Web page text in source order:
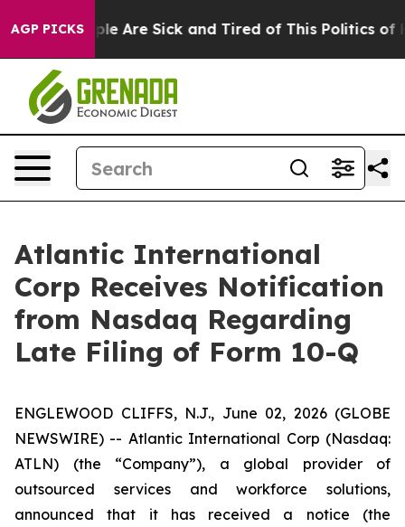
AGP PICKS
“People Are Sick and Tired of This Politics of
Atlantic International
Corp Receives Notification
from Nasdaq Regarding
Late Filing of Form 10-Q
ENGLEWOOD CLIFFS, N.J., June 02, 2026 (GLOBE
NEWSWIRE) -- Atlantic International Corp (Nasdaq:
ATLN) (the “Company”), a global provider of
outsourced services and workforce solutions,
announced that it has received a notice (the